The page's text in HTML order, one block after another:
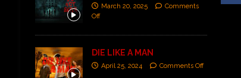
March 20, 2025
Comments
Off
DIE LIKE A MAN
April 25, 2024 Comments Off